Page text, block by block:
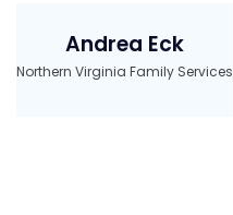
Andrea Eck
Northern Virginia Family Services